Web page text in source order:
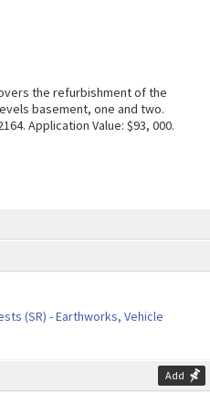
(SR) - Earthworks, Vehicle
Add
the refurbishment of the
basement, one and two.
Application Value: $93, 000.